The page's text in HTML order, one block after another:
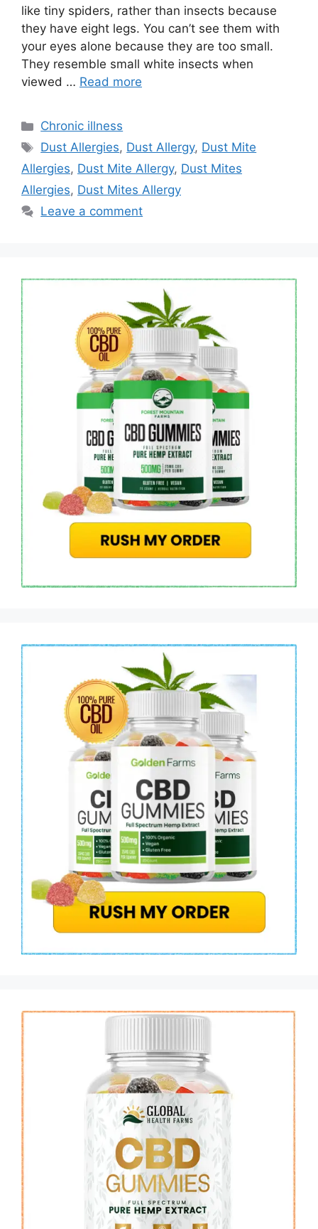
like tiny spiders, rather than insects because
they have eight legs. You can’t see them with
your eyes alone because they are too small.
They resemble small white insects when
viewed … Read more
Categories
Chronic illness
Tags
Dust Allergies, Dust Allergy, Dust Mite
Allergies, Dust Mite Allergy, Dust Mites
Allergies, Dust Mites Allergy
Leave a comment